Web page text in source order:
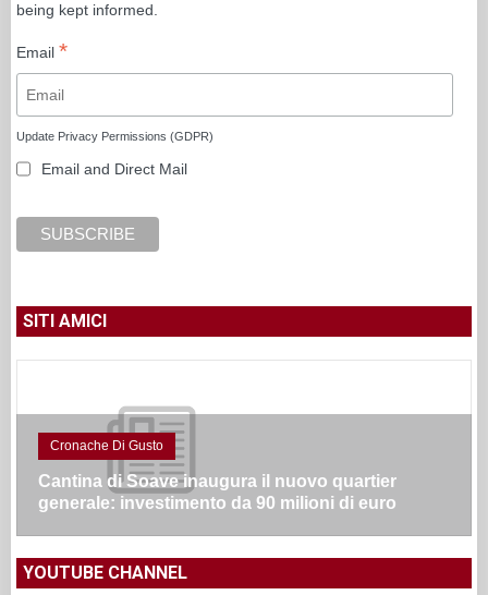
being kept informed.
Email *
Update Privacy Permissions (GDPR)
Email and Direct Mail
SITI AMICI
Cronache Di Gusto
Cantina di Soave inaugura il nuovo quartier
generale: investimento da 90 milioni di euro
YOUTUBE CHANNEL